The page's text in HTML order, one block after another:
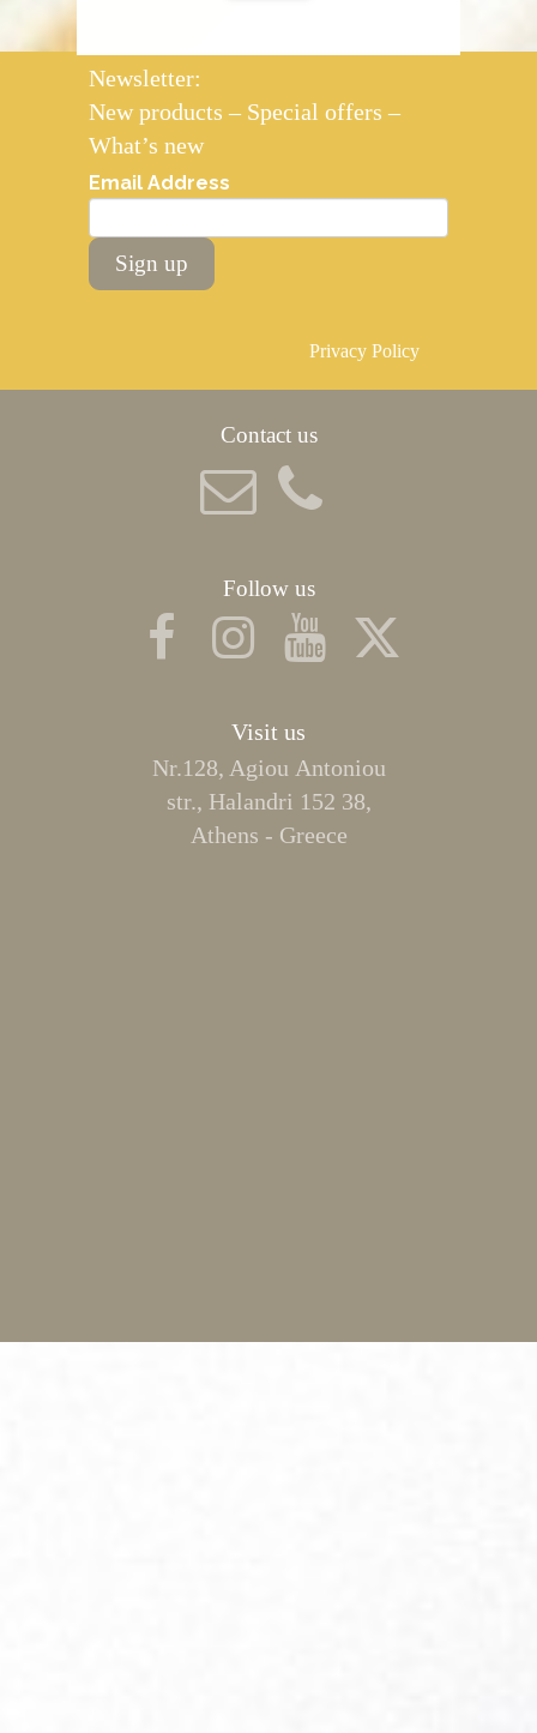
Visit us
Nr.128, Agiou Αntoniou
str., Halandri 152 38,
Athens - Greece
Contact us
Follow us
Privacy Policy
Newsletter:
New products – Special offers –
What’s new
Email Address
Sign up